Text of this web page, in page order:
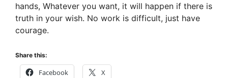
hands, Whatever you want, it will happen if there is
truth in your wish. No work is difficult, just have
courage.
Share this:
Facebook X